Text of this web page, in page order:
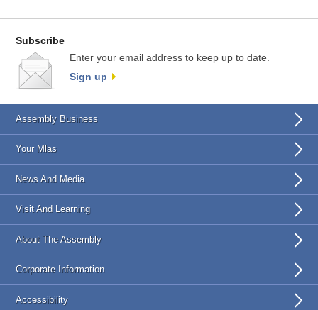
Subscribe
Enter your email address to keep up to date.
Sign up
Assembly Business
Your Mlas
News And Media
Visit And Learning
About The Assembly
Corporate Information
Accessibility